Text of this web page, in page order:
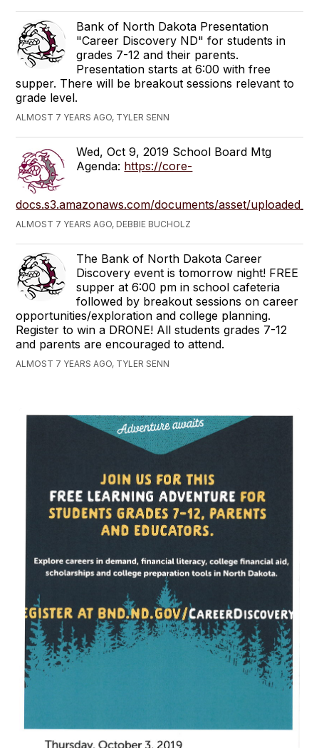
Bank of North Dakota Presentation
"Career Discovery ND" for students in
grades 7-12 and their parents.
Presentation starts at 6:00 with free
supper. There will be breakout sessions relevant to
grade level.
ALMOST 7 YEARS AGO, TYLER SENN
Wed, Oct 9, 2019 School Board Mtg
Agenda: https://core-
docs.s3.amazonaws.com/documents/asset/
ALMOST 7 YEARS AGO, DEBBIE BUCHOLZ
The Bank of North Dakota Career
Discovery event is tomorrow night! FREE
supper at 6:00 pm in school cafeteria
followed by breakout sessions on career
opportunities/exploration and college planning.
Register to win a DRONE! All students grades 7-12
and parents are encouraged to attend.
ALMOST 7 YEARS AGO, TYLER SENN